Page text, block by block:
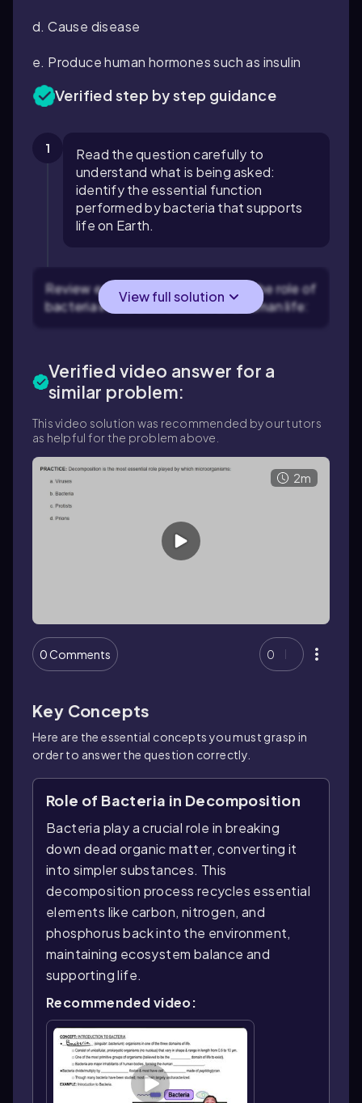
d. Cause disease
e. Produce human hormones such as insulin
Verified step by step guidance
1
Read the question carefully to
understand what is being asked:
identify the essential function
performed by bacteria that supports
life on Earth.
Review each option and consider the role of
bacteria in the environment and human life:
View full solution
Verified video answer for a
similar problem:
This video solution was recommended by our tutors
as helpful for the problem above.
2m
0 Comments 0
Key Concepts
Here are the essential concepts you must grasp in
order to answer the question correctly.
Role of Bacteria in Decomposition
Bacteria play a crucial role in breaking
down dead organic matter, converting it
into simpler substances. This
decomposition process recycles essential
elements like carbon, nitrogen, and
phosphorus back into the environment,
maintaining ecosystem balance and
supporting life.
Recommended video: